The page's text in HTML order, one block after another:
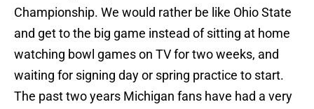
Championship. We would rather be like Ohio State
and get to the big game instead of sitting at home
watching bowl games on TV for two weeks, and
waiting for signing day or spring practice to start.
The past two years Michigan fans have had a very